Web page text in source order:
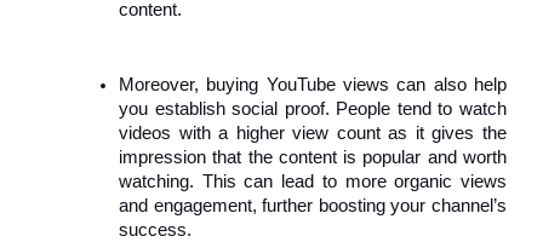
content.
Moreover, buying YouTube views can also help
you establish social proof. People tend to watch
videos with a higher view count as it gives the
impression that the content is popular and worth
watching. This can lead to more organic views
and engagement, further boosting your channel’s
success.